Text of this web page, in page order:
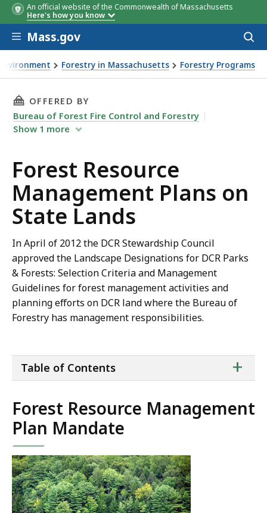
An official website of the Commonwealth of Massachusetts
Here's how you know
Skip to main content
Mass.gov
Forestry in Massachusetts Forestry Programs
Resource Management Plans on State Lands
THIS PAGE, FOREST RESOURCE
OFFERED BY
Bureau of Forest Fire Control and Forestry
Show 1 more
Forest Resource
Management Plans on
State Lands
In April of 2012 the DCR Stewardship Council
approved the Landscape Designations for DCR Parks
& Forests: Selection Criteria and Management
Guidelines for forest management activities and
planning efforts on DCR land where the Bureau of
Forestry has management responsibilities.
of
+
Table of Contents
Forest Resource Management
Plan Mandate